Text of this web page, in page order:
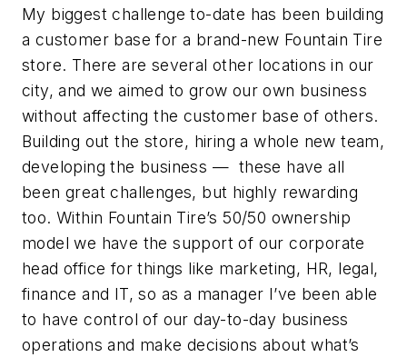
My biggest challenge to-date has been building
a customer base for a brand-new Fountain Tire
store. There are several other locations in our
city, and we aimed to grow our own business
without affecting the customer base of others.
Building out the store, hiring a whole new team,
developing the business — these have all
been great challenges, but highly rewarding
too. Within Fountain Tire’s 50/50 ownership
model we have the support of our corporate
head office for things like marketing, HR, legal,
finance and IT, so as a manager I’ve been able
to have control of our day-to-day business
operations and make decisions about what’s